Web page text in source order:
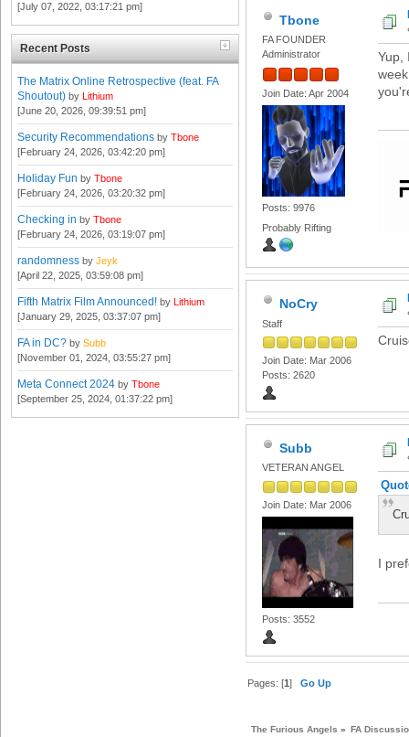
[July 07, 2022, 03:17:21 pm]
Recent Posts
The Matrix Online Retrospective (feat. FA
Shoutout) by Lithium
[June 20, 2026, 09:39:51 pm]
Security Recommendations by Tbone
[February 24, 2026, 03:42:20 pm]
Holiday Fun by Tbone
[February 24, 2026, 03:20:32 pm]
Checking in by Tbone
[February 24, 2026, 03:19:07 pm]
randomness by Jeyk
[April 22, 2025, 03:59:08 pm]
Fifth Matrix Film Announced! by Lithium
[January 29, 2025, 03:37:07 pm]
FA in DC? by Subb
[November 01, 2024, 03:55:27 pm]
Meta Connect 2024 by Tbone
[September 25, 2024, 01:37:22 pm]
Tbone
FA FOUNDER
Administrator
Join Date: Apr 2004
Posts: 9976
Probably Rifting
Yup,
NoCry
Staff
Join Date: Mar 2006
Posts: 2620
Subb
VETERAN ANGEL
Join Date: Mar 2006
Posts: 3552
I
Pages: [1]Go Up
The Furious Angels » FA